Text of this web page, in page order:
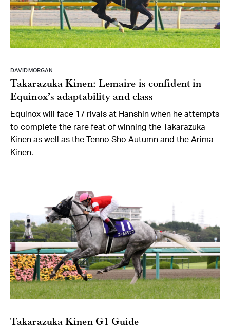
DAVID MORGAN
Takarazuka Kinen: Lemaire is confident in
Equinox’s adaptability and class
Equinox will face 17 rivals at Hanshin when he attempts
to complete the rare feat of winning the Takarazuka
Kinen as well as the Tenno Sho Autumn and the Arima
Kinen.
Takarazuka Kinen G1 Guide